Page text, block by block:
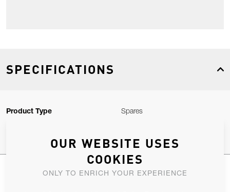
SPECIFICATIONS
Product Type Spares
OUR WEBSITE USES
COOKIES
ONLY TO ENRICH YOUR EXPERIENCE